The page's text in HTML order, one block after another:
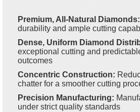
Premium, All-Natural Diamonds:
durability and ample cutting
Dense, Uniform Diamond
exceptional cutting and
outcomes
Concentric Construction:
chatter for a smoother cutting
Precision Manufacturing:
under strict quality standards